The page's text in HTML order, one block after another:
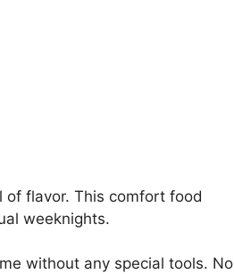
of flavor. This comfort food
weeknights.
without any special tools. No